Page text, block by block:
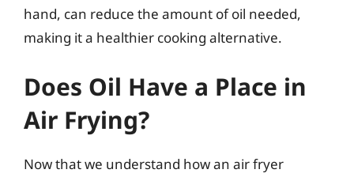
hand, can reduce the amount of oil needed,
making it a healthier cooking alternative.
Does Oil Have a Place in
Air Frying?
Now that we understand how an air fryer